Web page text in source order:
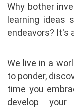
Why bother
learning ideas
endeavors? It's
We live in a
to ponder,
time you
develop